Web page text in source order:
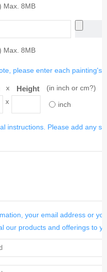
Max. 8MB
Max. 8MB
please enter each painting's
x Height
(in inch or cm?)
x
inch
instructions. Please add any
your email address or
our products and offerings to